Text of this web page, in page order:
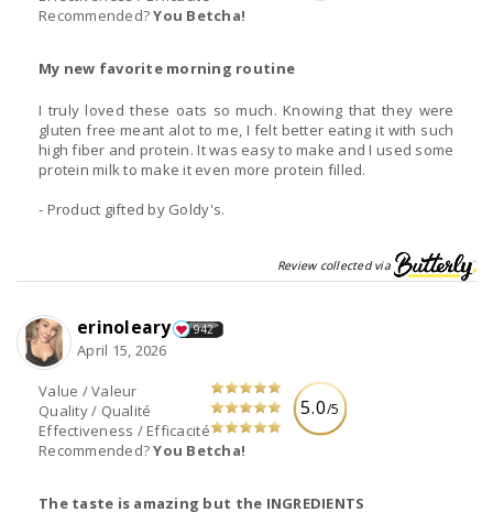
Recommended?You Betcha!
My new favorite morning routine
I truly loved these oats so much. Knowing that they were
gluten free meant alot to me, I felt better eating it with such
high fiber and protein. It was easy to make and I used some
protein milk to make it even more protein filled.
- Product gifted by Goldy's.
Review collected via
5.0/5
Value / Valeur
Quality / Qualité
Effectiveness / Efficacité
Recommended?You Betcha!
erinoleary 942
April 15, 2026
The taste is amazing but the INGREDIENTS